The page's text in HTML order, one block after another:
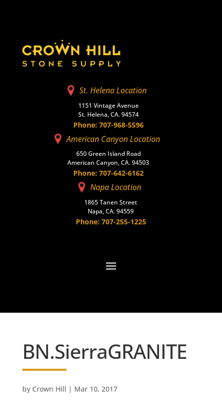
St. Helena Location
1151 Vintage Avenue
St. Helena, CA. 94574
Phone: 707-968-5596
American Canyon Location
650 Green Island Road
American Canyon, CA. 94503
Phone: 707-642-6162
Napa Location
1865 Tanen Street
Napa, CA. 94559
Phone: 707-255-1225
BN.SierraGRANITE
by Crown Hill | Mar 10, 2017